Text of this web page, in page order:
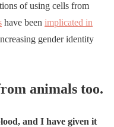
of using cells from
have been implicated in
gender identity
animals too.
and I have given it